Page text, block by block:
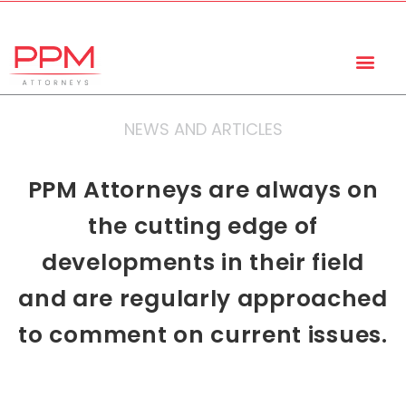
NEWS AND ARTICLES
PPM Attorneys are always on
the cutting edge of
developments in their field
and are regularly approached
to comment on current issues.